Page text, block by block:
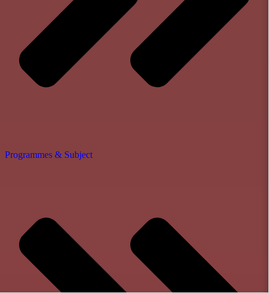
Programmes & Subject